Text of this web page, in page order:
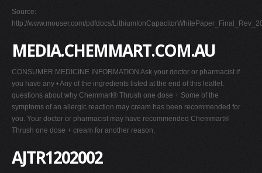
Source:
http://www.mouser.com/pdfdocs/
MEDIA.CHEMMART.COM.AU
CONSUMER MEDICINE INFORMATION Ask your doctor or pharmacist if
you have any • Any of the ingredients listed at the end of this leaflet.
questions about why Chemmart® Thrush one dose + Some of the
symptoms of an allergic reaction may cream has been recommended for
you. Your doctor or pharmacist may have recommended Chemmart®
Thrush one dose + cream for another reason.
AJTR1202002